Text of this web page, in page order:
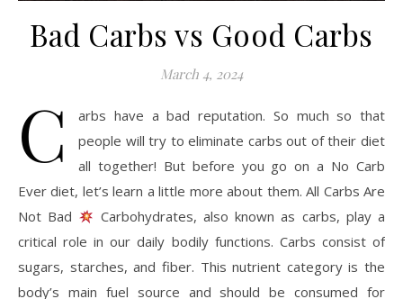
Bad Carbs vs Good Carbs
March 4, 2024
C
arbs have a bad reputation. So much so that
people will try to eliminate carbs out of their diet
all together! But before you go on a No Carb
Ever diet, let’s learn a little more about them. All Carbs Are
Not Bad
Carbohydrates, also known as carbs, play a
critical role in our daily bodily functions. Carbs consist of
sugars, starches, and fiber. This nutrient category is the
body’s main fuel source and should be consumed for